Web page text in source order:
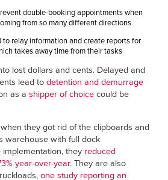
double-booking appointments when
from so many different directions
to relay information and create reports for
takes away time from their tasks
lost dollars and cents. Delayed and
lead to detention and demurrage
as a shipper of choice could be
they got rid of the clipboards and
warehouse with full dock
they reduced
year-over-year.They are also
one study reporting an